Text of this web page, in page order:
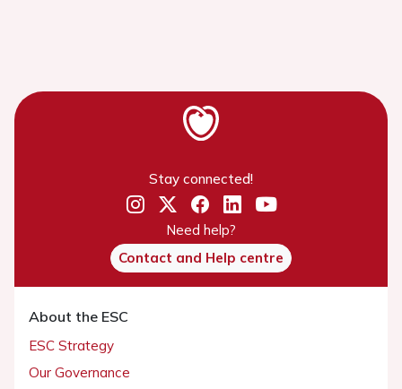
Stay connected!
Need help?
Contact and Help centre
About the ESC
ESC Strategy
Our Governance